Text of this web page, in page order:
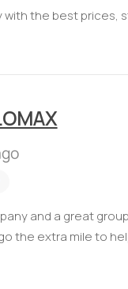
with the best prices,
and a great
the extra mile to